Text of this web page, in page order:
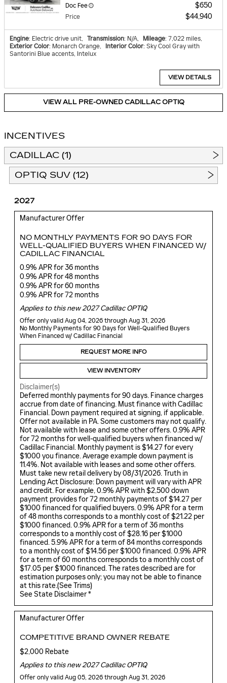
Doc Fee $650
Price $44,940
Engine: Electric drive unit Transmission: N/A Mileage: 7,022 miles
Exterior Color: Monarch Orange Interior Color: Sky Cool Gray with
Santorini Blue accents, Intelux
VIEW DETAILS
VIEW ALL PRE-OWNED CADILLAC OPTIQ
INCENTIVES
CADILLAC (1)
OPTIQ SUV (12)
2027
Manufacturer Offer
NO MONTHLY PAYMENTS FOR 90 DAYS FOR
WELL-QUALIFIED BUYERS WHEN FINANCED W/
CADILLAC FINANCIAL
0.9% APR for 36 months
0.9% APR for 48 months
0.9% APR for 60 months
0.9% APR for 72 months
Applies to this new 2027 Cadillac OPTIQ
Offer only valid Aug 04, 2026 through Aug 31, 2026
No Monthly Payments for 90 Days for Well-Qualified Buyers
When Financed w/ Cadillac Financial
REQUEST MORE INFO
VIEW INVENTORY
Disclaimer(s)
Deferred monthly payments for 90 days. Finance charges
accrue from date of financing. Must finance with Cadillac
Financial. Down payment required at signing, if applicable.
Offer not available in PA. Some customers may not qualify.
Not available with lease and some other offers. 0.9% APR
for 72 months for well-qualified buyers when financed w/
Cadillac Financial. Monthly payment is $14.27 for every
$1000 you finance. Average example down payment is
11.4%. Not available with leases and some other offers.
Must take new retail delivery by 08/31/2026. Truth in
Lending Act Disclosure: Down payment will vary with APR
and credit. For example, 0.9% APR with $2,500 down
payment provides for 72 monthly payments of $14.27 per
$1000 financed for qualified buyers. 0.9% APR for a term
of 48 months corresponds to a monthly cost of $21.22 per
$1000 financed. 0.9% APR for a term of 36 months
corresponds to a monthly cost of $28.16 per $1000
financed. 5.9% APR for a term of 84 months corresponds
to a monthly cost of $14.56 per $1000 financed. 0.9% APR
for a term of 60 months corresponds to a monthly cost of
$17.05 per $1000 financed. The rates described are for
estimation purposes only; you may not be able to finance
at this rate.(See Trims)
See State Disclaimer *
Manufacturer Offer
COMPETITIVE BRAND OWNER REBATE
$2,000 Rebate
Applies to this new 2027 Cadillac OPTIQ
Offer only valid Aug 05, 2026 through Aug 31, 2026